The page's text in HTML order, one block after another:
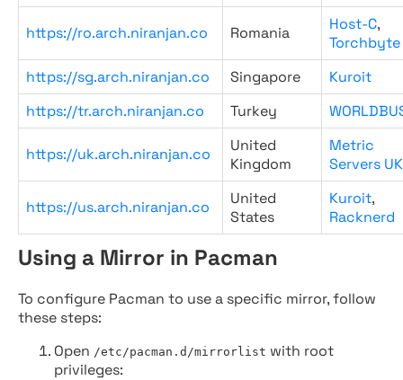
https://ro.arch.niranjan.co Romania Host-C,
Torchbyte
https://sg.arch.niranjan.co
Singapore
Kuroit
https://tr.arch.niranjan.co
Turkey
https://uk.arch.niranjan.co
United
Kingdom
Metric
Servers UK
https://us.arch.niranjan.co
United
States
Kuroit,
Racknerd
Using a Mirror in Pacman
To configure Pacman to use a specific mirror, follow
these steps:
Open /etc/pacman.d/mirrorlist with root
privileges: